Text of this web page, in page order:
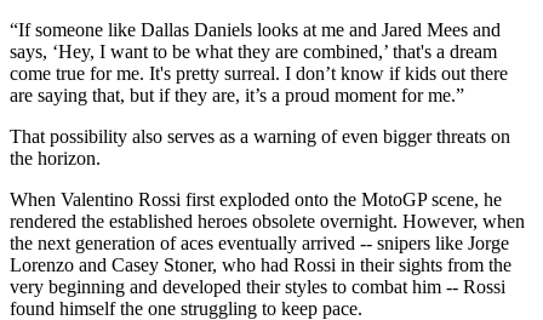
“If someone like Dallas Daniels looks at me and Jared Mees and
says, ‘Hey, I want to be what they are combined,’ that's a dream
come true for me. It's pretty surreal. I don’t know if kids out there
are saying that, but if they are, it’s a proud moment for me.”
That possibility also serves as a warning of even bigger threats on
the horizon.
When Valentino Rossi first exploded onto the MotoGP scene, he
rendered the established heroes obsolete overnight. However, when
the next generation of aces eventually arrived -- snipers like Jorge
Lorenzo and Casey Stoner, who had Rossi in their sights from the
very beginning and developed their styles to combat him -- Rossi
found himself the one struggling to keep pace.